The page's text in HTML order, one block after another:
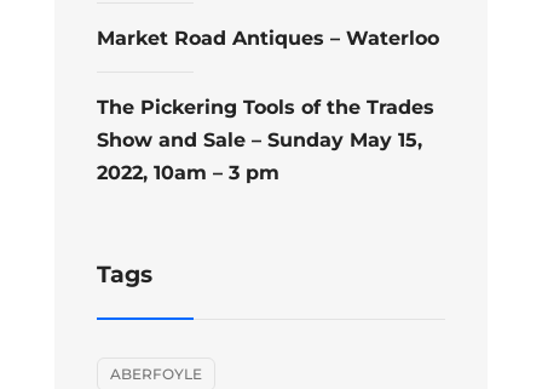
Market Road Antiques – Waterloo
The Pickering Tools of the Trades
Show and Sale – Sunday May 15,
2022, 10am – 3 pm
Tags
ABERFOYLE